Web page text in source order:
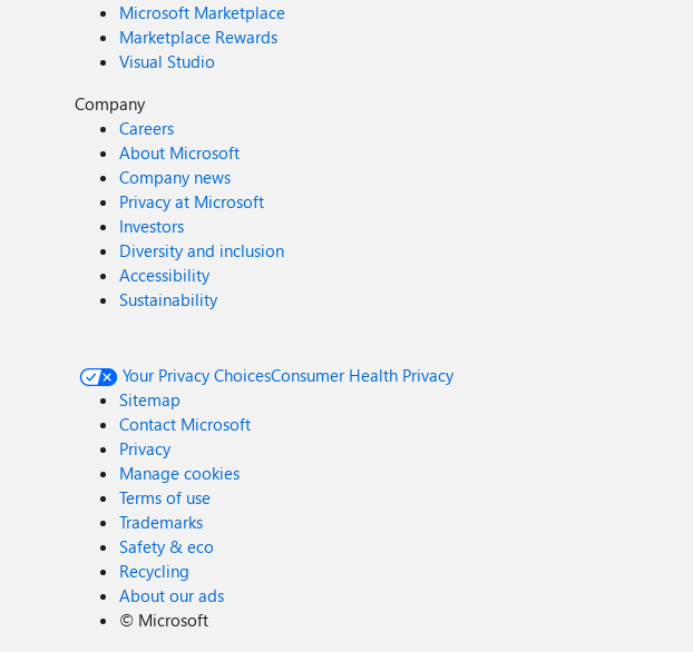
Microsoft Marketplace
Marketplace Rewards
Visual Studio
Company
Careers
About Microsoft
Company news
Privacy at Microsoft
Investors
Diversity and inclusion
Accessibility
Sustainability
Your Privacy ChoicesConsumer Health Privacy
Sitemap
Contact Microsoft
Privacy
Manage cookies
Terms of use
Trademarks
Safety & eco
Recycling
About our ads
© Microsoft